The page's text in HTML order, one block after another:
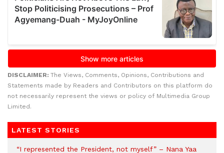
DISCLAIMER: The Views, Comments, Opinions, Contributions and
Statements made by Readers and Contributors on this platform do
not necessarily represent the views or policy of Multimedia Group
Limited.
LATEST STORIES
“I represented the President, not myself” – Nana Yaa